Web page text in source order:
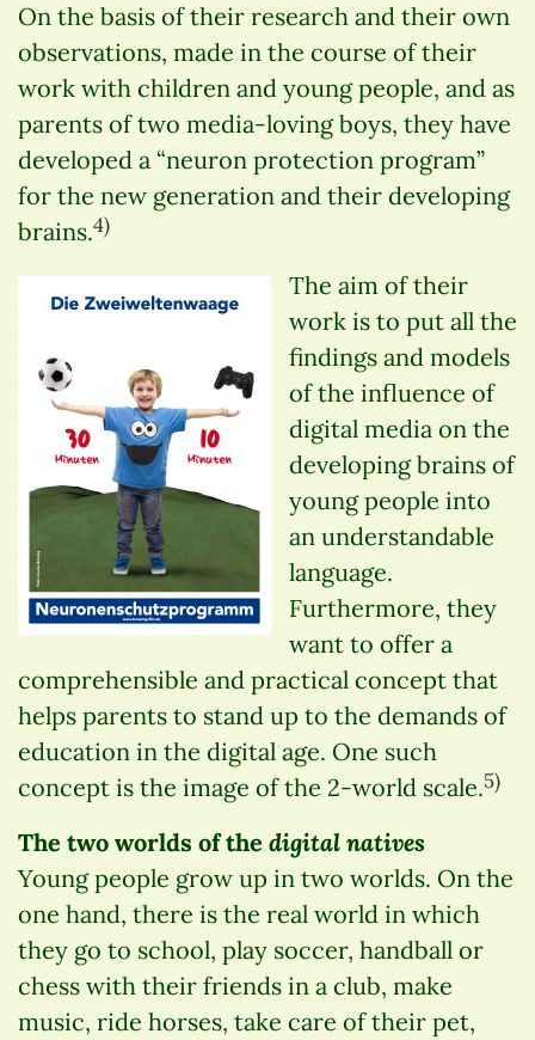
On the basis of their research and their own
observations, made in the course of their
work with children and young people, and as
parents of two media-loving boys, they have
developed a “neuron protection program”
for the new generation and their developing
brains.4)
The aim of their
work is to put all the
findings and models
of the influence of
digital media on the
developing brains of
young people into
an understandable
language.
Furthermore, they
want to offer a
comprehensible and practical concept that
helps parents to stand up to the demands of
education in the digital age. One such
concept is the image of the 2-world scale.5)
The two worlds of the digital natives
Young people grow up in two worlds. On the
one hand, there is the real world in which
they go to school, play soccer, handball or
chess with their friends in a club, make
music, ride horses, take care of their pet,